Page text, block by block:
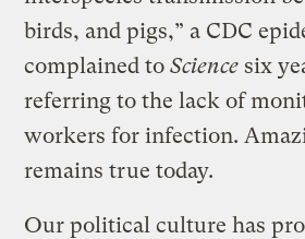
birds, and pigs,” a CDC
complained toScience six
referring to the lack of
workers for infection.
remains true today.
Our political culture has